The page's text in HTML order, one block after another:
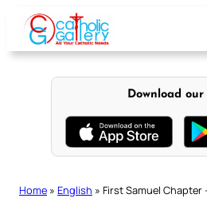
content
Download our
Home » English » First Samuel Chapter